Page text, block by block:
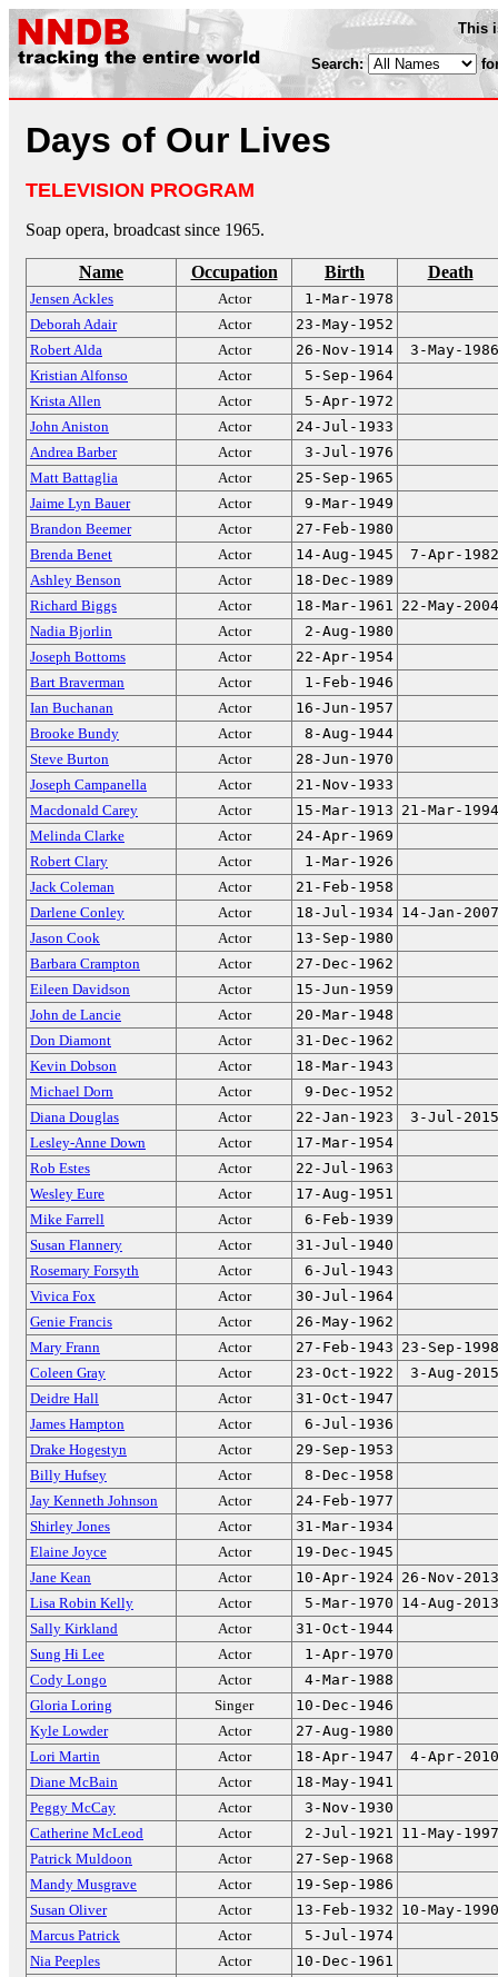
This
Search:
Days of Our Lives
TELEVISION PROGRAM
Soap opera, broadcast since 1965.
Name Occupation Birth Death
Jensen Ackles Actor
1-Mar-1978
Deborah Adair
Actor
23-May-1952
Robert Alda
Actor 26-Nov-1914
3-May-1986
Kristian Alfonso
Actor
5-Sep-1964
Krista Allen
Actor
5-Apr-1972
John Aniston
Actor
24-Jul-1933
Andrea Barber
Actor
3-Jul-1976
Matt Battaglia
Actor
25-Sep-1965
Jaime Lyn Bauer
Actor
9-Mar-1949
Brandon Beemer
Actor
27-Feb-1980
Brenda Benet
Actor 14-Aug-1945
7-Apr-1982
Ashley Benson
Actor
18-Dec-1989
Richard Biggs
Actor 18-Mar-1961 22-May-2004
Nadia Bjorlin
Actor
2-Aug-1980
Joseph Bottoms
Actor
22-Apr-1954
Bart Braverman
Actor
1-Feb-1946
Ian Buchanan
Actor
16-Jun-1957
Brooke Bundy
Actor
8-Aug-1944
Steve Burton
Actor
28-Jun-1970
Joseph Campanella
Actor
21-Nov-1933
Macdonald Carey
Actor 15-Mar-1913 21-Mar-1994
Melinda Clarke
Actor
24-Apr-1969
Robert Clary
Actor
1-Mar-1926
Jack Coleman
Actor
21-Feb-1958
Darlene Conley
Actor 18-Jul-1934 14-Jan-2007
Jason Cook
Actor
13-Sep-1980
Barbara Crampton
Actor
27-Dec-1962
Eileen Davidson
Actor
15-Jun-1959
John de Lancie
Actor
20-Mar-1948
Don Diamont
Actor
31-Dec-1962
Kevin Dobson
Actor
18-Mar-1943
Michael Dorn
Actor
9-Dec-1952
Diana Douglas
Actor 22-Jan-1923
3-Jul-2015
Lesley-Anne Down
Actor
17-Mar-1954
Rob Estes
Actor
22-Jul-1963
Wesley Eure
Actor
17-Aug-1951
Mike Farrell
Actor
6-Feb-1939
Susan Flannery
Actor
31-Jul-1940
Rosemary Forsyth
Actor
6-Jul-1943
Vivica Fox
Actor
30-Jul-1964
Genie Francis
Actor
26-May-1962
Mary Frann
Actor 27-Feb-1943 23-Sep-1998
Coleen Gray
Actor 23-Oct-1922
3-Aug-2015
Deidre Hall
Actor
31-Oct-1947
James Hampton
Actor
6-Jul-1936
Drake Hogestyn
Actor
29-Sep-1953
Billy Hufsey
Actor
8-Dec-1958
Jay Kenneth Johnson
Actor
24-Feb-1977
Shirley Jones
Actor
31-Mar-1934
Elaine Joyce
Actor
19-Dec-1945
Jane Kean
Actor 10-Apr-1924 26-Nov-2013
Lisa Robin Kelly
Actor 5-Mar-1970 14-Aug-2013
Sally Kirkland
Actor
31-Oct-1944
Sung Hi Lee
Actor
1-Apr-1970
Cody Longo
Actor
4-Mar-1988
Gloria Loring
Singer
10-Dec-1946
Kyle Lowder
Actor
27-Aug-1980
Lori Martin
Actor 18-Apr-1947
4-Apr-2010
Diane McBain
Actor
18-May-1941
Peggy McCay
Actor
3-Nov-1930
Catherine McLeod
Actor 2-Jul-1921 11-May-1997
Patrick Muldoon
Actor
27-Sep-1968
Mandy Musgrave
Actor
19-Sep-1986
Susan Oliver
Actor 13-Feb-1932 10-May-1990
Marcus Patrick
Actor
5-Jul-1974
Nia Peeples
Actor
10-Dec-1961